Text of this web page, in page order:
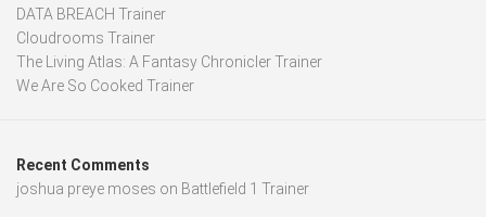
DATA BREACH Trainer
Cloudrooms Trainer
The Living Atlas: A Fantasy Chronicler Trainer
We Are So Cooked Trainer
Recent Comments
joshua preye moses on Battlefield 1 Trainer